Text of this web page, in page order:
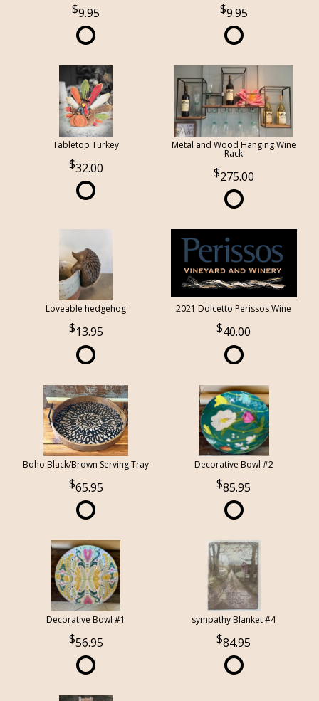
9.95 9.95
Tabletop Turkey
32.00
Metal and Wood Hanging Wine
Rack
275.00
Loveable hedgehog
13.95
2021 Dolcetto Perissos Wine
40.00
Boho Black/Brown Serving Tray
65.95
Decorative Bowl #2
85.95
Decorative Bowl #1
56.95
sympathy Blanket #4
84.95